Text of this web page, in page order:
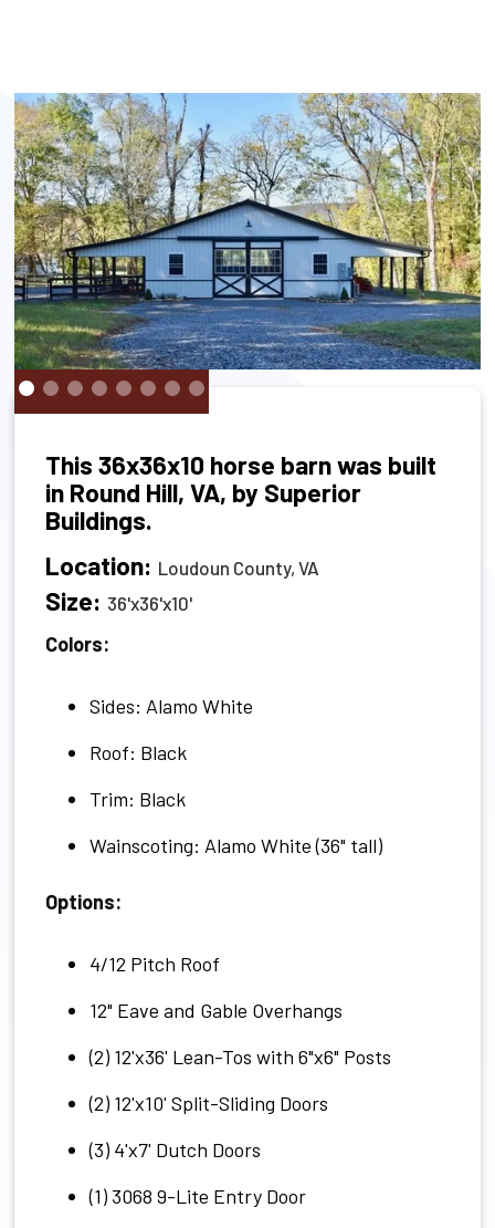
This 36x36x10 horse barn was built
in Round Hill, VA, by Superior
Buildings.
Location: Loudoun County, VA
Size: 36'x36'x10'
Colors:
Sides: Alamo White
Roof: Black
Trim: Black
Wainscoting: Alamo White (36" tall)
Options:
4/12 Pitch Roof
12" Eave and Gable Overhangs
(2) 12'x36' Lean-Tos with 6"x6" Posts
(2) 12'x10' Split-Sliding Doors
(3) 4'x7' Dutch Doors
(1) 3068 9-Lite Entry Door